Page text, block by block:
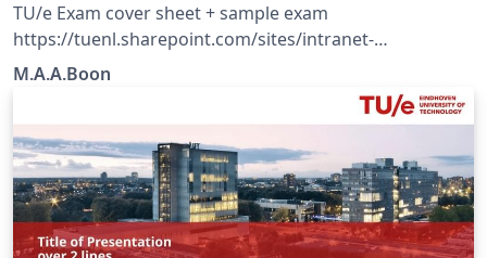
TU/e Exam cover sheet + sample exam
https://tuenl.sharepoint.com/sites/intranet-
communication-expertise-center/SitePages/resources-
M.A.A.Boon